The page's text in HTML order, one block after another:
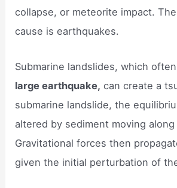
collapse, or meteorite impact.
cause is earthquakes.
Submarine landslides, which
large earthquake, can create a
submarine landslide, the
altered by sediment moving
Gravitational forces then
given the initial perturbation of